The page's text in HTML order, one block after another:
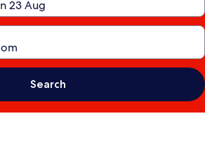
Search